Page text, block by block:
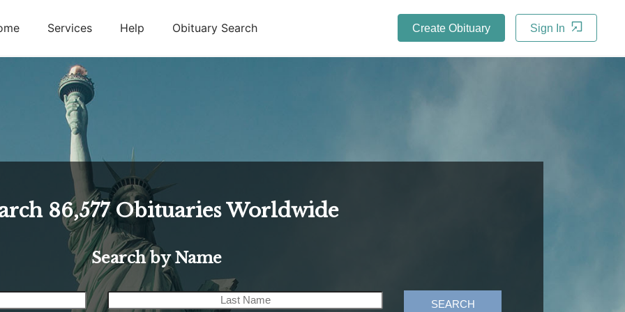
Services Help Obituary Search Create Obituary Sign In
86,577 Obituaries Worldwide
Search by Name
SEARCH